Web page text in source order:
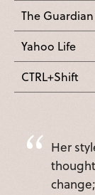
The Guardian
Yahoo Life
CTRL+Shift
Her